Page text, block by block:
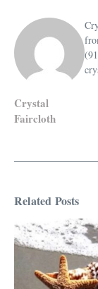
Crystal
Faircloth
Related Posts